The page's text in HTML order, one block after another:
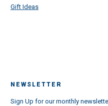
Gift Ideas
NEWSLETTER
Sign Up for our monthly